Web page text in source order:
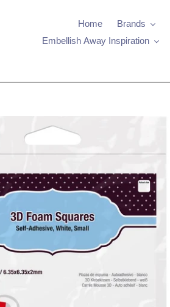
Home Brands
Embellish Away Inspiration